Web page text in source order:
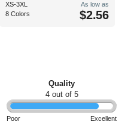
XS-3XL
8 Colors
As low as
$2.56
Quality
4 out of 5
Poor Excellent